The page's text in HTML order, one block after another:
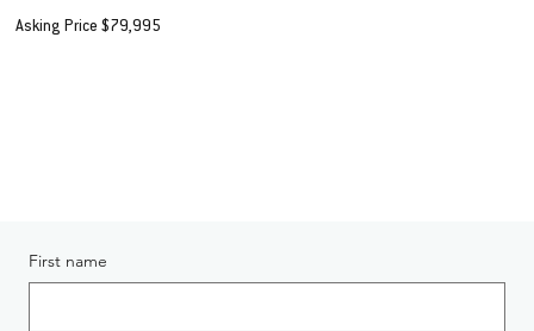
Asking Price $79,995
First name